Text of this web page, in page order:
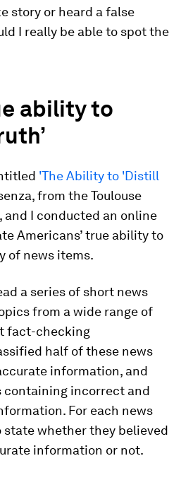
story or heard a false
I really be able to spot the
ability to
'The Ability to 'Distill
from the Toulouse
and I conducted an online
Americans’ true ability to
of news items.
a series of short news
from a wide range of
fact-checking
half of these news
information, and
containing incorrect and
For each news
state whether they believed
information or not.